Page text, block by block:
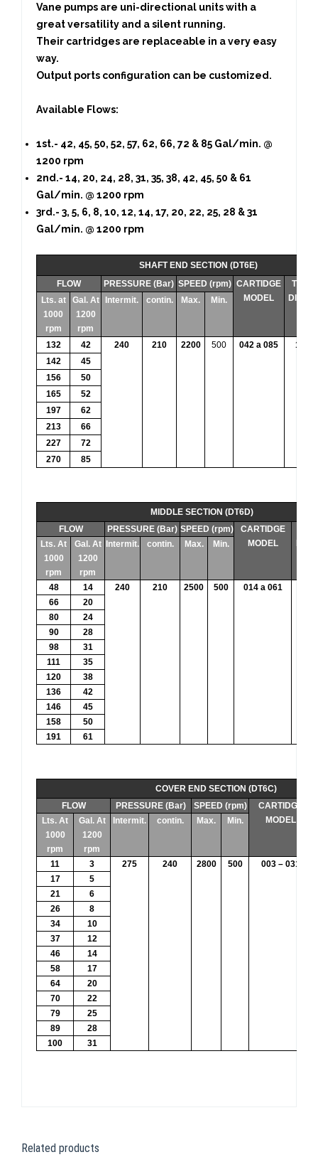
Vane pumps are uni-directional units with a
great versatility and a silent running.
Their cartridges are replaceable in a very easy
way.
Output ports configuration can be customized.
Available Flows:
1st.- 42, 45, 50, 52, 57, 62, 66, 72 & 85 Gal/min. @
1200 rpm
2nd.- 14, 20, 24, 28, 31, 35, 38, 42, 45, 50 & 61
Gal/min. @ 1200 rpm
3rd.- 3, 5, 6, 8, 10, 12, 14, 17, 20, 22, 25, 28 & 31
Gal/min. @ 1200 rpm
SHAFT END SECTION (DT6E)
FLOW
PRESSURE (Bar) SPEED (rpm) CARTIDGE
MODEL
Lts. at
1000
rpm
Gal. At
1200
rpm
Intermit. contin. Max. Min.
132 42 240 210 2200 500 042 a 085
142
45
156
50
165
52
197
62
213
66
227
72
270
85
MIDDLE SECTION (DT6D)
FLOW
PRESSURE (Bar) SPEED (rpm)
CARTIDGE
MODEL
Lts. At
1000
rpm
Gal. At
1200
rpm
Intermit. contin. Max. Min.
48 14 240 210 2500 500 014 a 061
66
20
80
24
90
28
98
31
111
35
120
38
136
42
146
45
158
50
191
61
COVER END SECTION (DT6C)
FLOW
PRESSURE (Bar) SPEED (rpm)
CARTIDGE
MODEL
Lts. At
1000
rpm
Gal. At
1200
rpm
Intermit. contin. Max. Min.
11 3 275 240 2800 500
003 – 031
17
5
21
6
26
8
34
10
37
12
46
14
58
17
64
20
70
22
79
25
89
28
100
31
Related products